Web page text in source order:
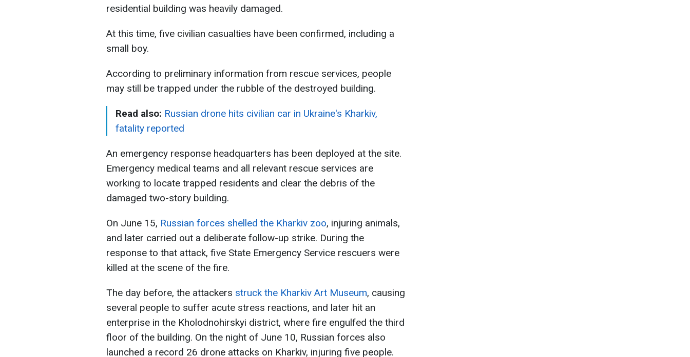
residential building was heavily damaged.
At this time, five civilian casualties have been confirmed, including a
small boy.
According to preliminary information from rescue services, people
may still be trapped under the rubble of the destroyed building.
Read also: Russian drone hits civilian car in Ukraine's Kharkiv,
fatality reported
An emergency response headquarters has been deployed at the site.
Emergency medical teams and all relevant rescue services are
working to locate trapped residents and clear the debris of the
damaged two-story building.
On June 15, Russian forces shelled the Kharkiv zoo, injuring animals,
and later carried out a deliberate follow-up strike. During the
response to that attack, five State Emergency Service rescuers were
killed at the scene of the fire.
The day before, the attackers struck the Kharkiv Art Museum, causing
several people to suffer acute stress reactions, and later hit an
enterprise in the Kholodnohirskyi district, where fire engulfed the third
floor of the building. On the night of June 10, Russian forces also
launched a record 26 drone attacks on Kharkiv, injuring five people.